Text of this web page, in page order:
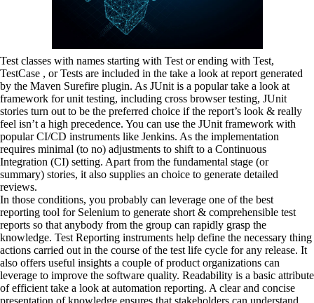
Test classes with names starting with Test or ending with Test,
TestCase , or Tests are included in the take a look at report generated
by the Maven Surefire plugin. As JUnit is a popular take a look at
framework for unit testing, including cross browser testing, JUnit
stories turn out to be the preferred choice if the report’s look & really
feel isn’t a high precedence. You can use the JUnit framework with
popular CI/CD instruments like Jenkins. As the implementation
requires minimal (to no) adjustments to shift to a Continuous
Integration (CI) setting. Apart from the fundamental stage (or
summary) stories, it also supplies an choice to generate detailed
reviews.
In those conditions, you probably can leverage one of the best
reporting tool for Selenium to generate short & comprehensible test
reports so that anybody from the group can rapidly grasp the
knowledge. Test Reporting instruments help define the necessary thing
actions carried out in the course of the test life cycle for any release. It
also offers useful insights a couple of product organizations can
leverage to improve the software quality. Readability is a basic attribute
of efficient take a look at automation reporting. A clear and concise
presentation of knowledge ensures that stakeholders can understand